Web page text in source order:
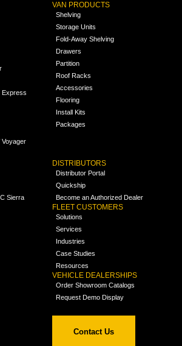
Express
VAN PRODUCTS
Shelving
Storage Units
Fold-Away Shelving
Drawers
Partition
Roof Racks
Accessories
Flooring
Install Kits
Packages
Sierra
DISTRIBUTORS
Distributor Portal
Quickship
Become an Authorized Dealer
FLEET CUSTOMERS
Solutions
Services
Industries
Case Studies
Resources
VEHICLE DEALERSHIPS
Order Showroom Catalogs
Request Demo Display
Contact Us